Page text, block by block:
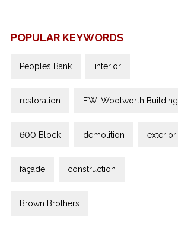
POPULAR KEYWORDS
Peoples Bank interior
restoration F.W. Woolworth Building
600 Block demolition exterior
façade construction
Brown Brothers